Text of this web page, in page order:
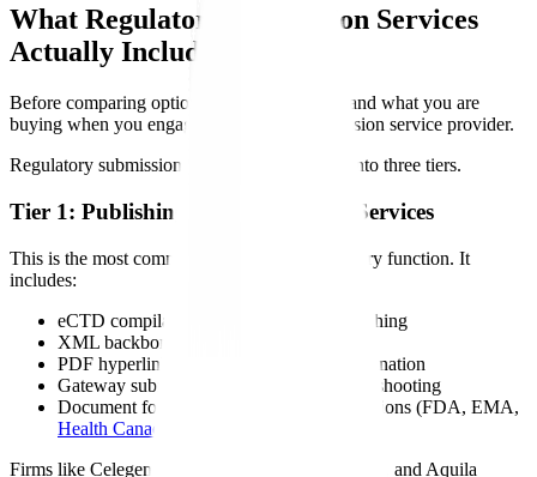
What Regulatory Submission Services
Actually Include
Before comparing options, it helps to understand what you are
buying when you engage a regulatory submission service provider.
Regulatory submission services typically fall into three tiers.
Tier 1: Publishing and Formatting Services
This is the most commonly outsourced regulatory function. It
includes:
eCTD compilation, formatting, and publishing
XML backbone generation and validation
PDF hyperlinking, bookmarking, and pagination
Gateway submission and technical troubleshooting
Document formatting to regional specifications (FDA, EMA,
Health Canada
Firms like Celegence, Freyr Solutions, AXSource, and Aquila